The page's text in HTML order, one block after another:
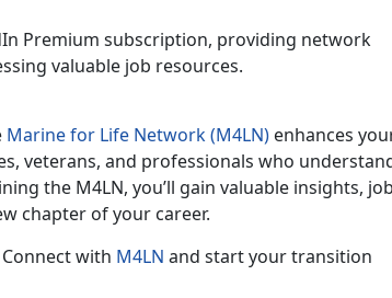
Premium subscription, providing network
valuable job resources.
Marine for Life Network (M4LN) enhances
veterans, and professionals who
the M4LN, you’ll gain valuable insights, job
chapter of your career.
with M4LN and start your transition